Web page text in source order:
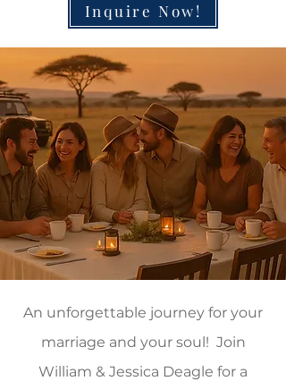
Inquire Now!
An unforgettable journey for your
marriage and your soul! Join
William & Jessica Deagle for a